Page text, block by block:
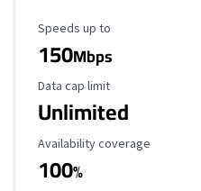
Maximum Speed
Speeds up to
150Mbps
Data Cap Limit
Data cap limit
Unlimited
Availability Coverage
Availability coverage
100%